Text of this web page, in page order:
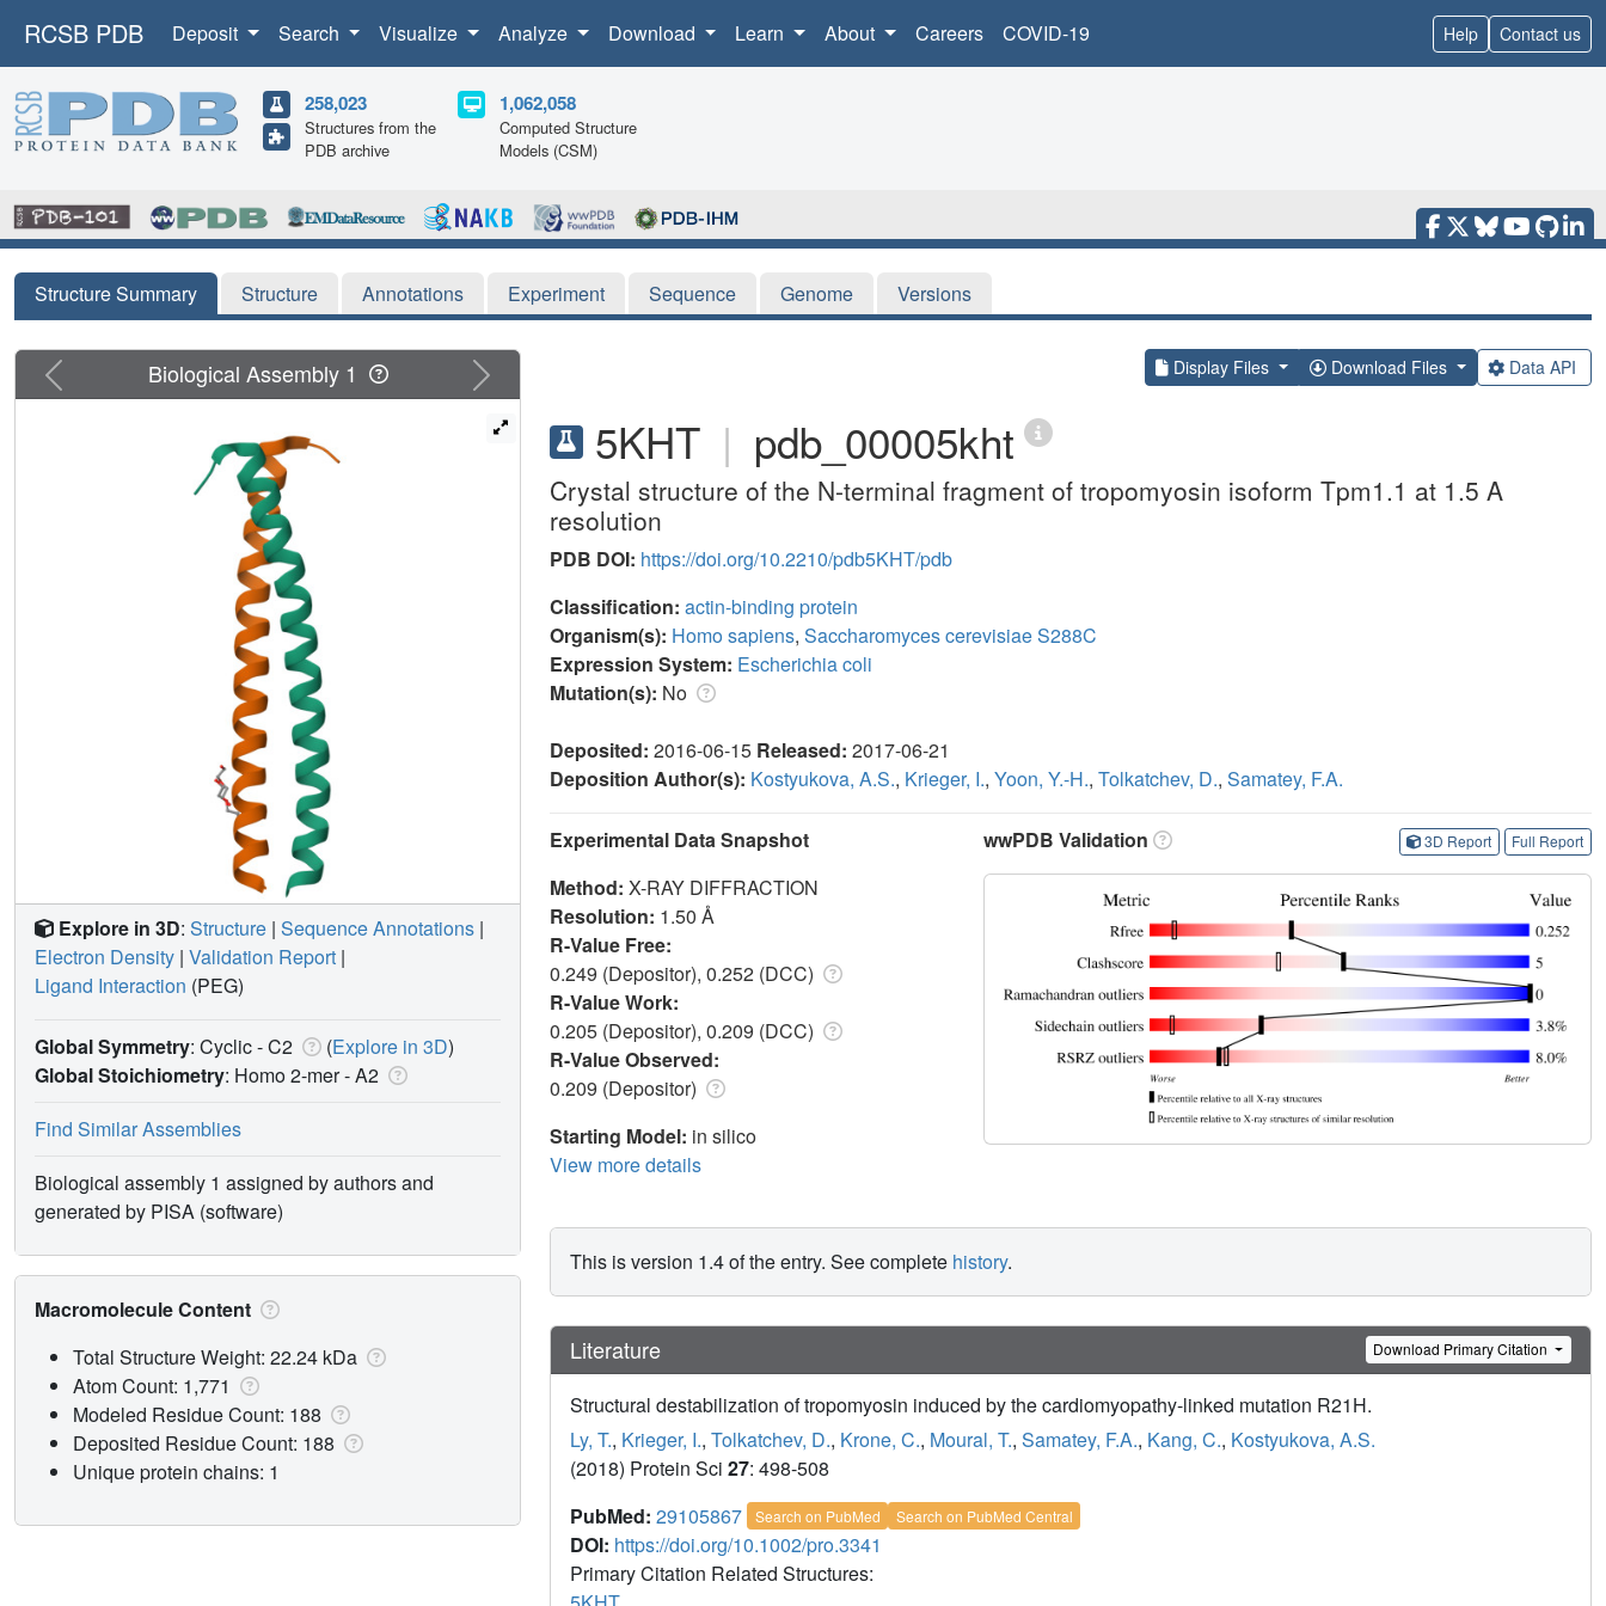
RCSB PDB Deposit Search Visualize Analyze Download Learn About Careers COVID-19 Help Contact us
258,023
Structures from the
PDB archive
1,062,058
Computed Structure
Models (CSM)
Structure Summary Structure Annotations Experiment Sequence Genome Versions
Display Files Download Files Data API
5KHT | pdb_00005kht
Crystal structure of the N-terminal fragment of tropomyosin isoform Tpm1.1 at 1.5 A
resolution
PDB DOI: https://doi.org/10.2210/pdb5KHT/pdb
Classification: actin-binding protein
Organism(s): Homo sapiens, Saccharomyces cerevisiae S288C
Expression System: Escherichia coli
Mutation(s): No
Deposited: 2016-06-15 Released: 2017-06-21
Deposition Author(s): Kostyukova, A.S., Krieger, I., Yoon, Y.-H., Tolkatchev, D., Samatey, F.A.
Experimental Data Snapshot
Method: X-RAY DIFFRACTION
Resolution: 1.50 Å
R-Value Free:
0.249 (Depositor), 0.252 (DCC)
R-Value Work:
0.205 (Depositor), 0.209 (DCC)
R-Value Observed:
0.209 (Depositor)
Starting Model: in silico
View more details
wwPDB Validation 3D Report Full Report
This is version 1.4 of the entry. See complete history.
Literature Download Primary Citation
Structural destabilization of tropomyosin induced by the cardiomyopathy-linked mutation R21H.
Ly, T., Krieger, I., Tolkatchev, D., Krone, C., Moural, T., Samatey, F.A., Kang, C., Kostyukova, A.S.
(2018) Protein Sci 27: 498-508
PubMed: 29105867 Search on PubMed Search on PubMed Central
DOI: https://doi.org/10.1002/pro.3341
Primary Citation Related Structures:
Previous Next
Biological Assembly 1
Explore in 3D: Structure | Sequence Annotations |
Electron Density | Validation Report |
Ligand Interaction (PEG)
Global Symmetry: Cyclic - C2 (Explore in 3D)
Global Stoichiometry: Homo 2-mer -A2
Find Similar Assemblies
Biological assembly 1 assigned by authors and
generated by PISA (software)
Macromolecule Content
Total Structure Weight: 22.24 kDa
Atom Count: 1,771
Modeled Residue Count: 188
Deposited Residue Count: 188
Unique protein chains: 1